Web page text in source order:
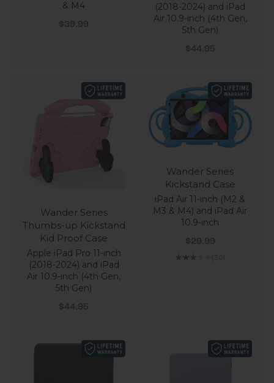
& M4
Sale price
$39.99
(2018-2024) and iPad
Air 10.9-inch (4th Gen,
5th Gen)
Sale price
$44.95
Wander Series
Thumbs-up Kickstand
Kid Proof Case
Apple iPad Pro 11-inch
(2018-2024) and iPad
Air 10.9-inch (4th Gen,
5th Gen)
Sale price
$44.95
Wander Series
Kickstand Case
iPad Air 11-inch (M2 &
M3 & M4) and iPad Air
10.9-inch
Sale price
$29.99